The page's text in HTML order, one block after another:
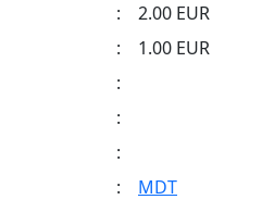
:
2.00 EUR
:
1.00 EUR
:
:
:
: MDT